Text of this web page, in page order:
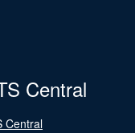
Central
Central